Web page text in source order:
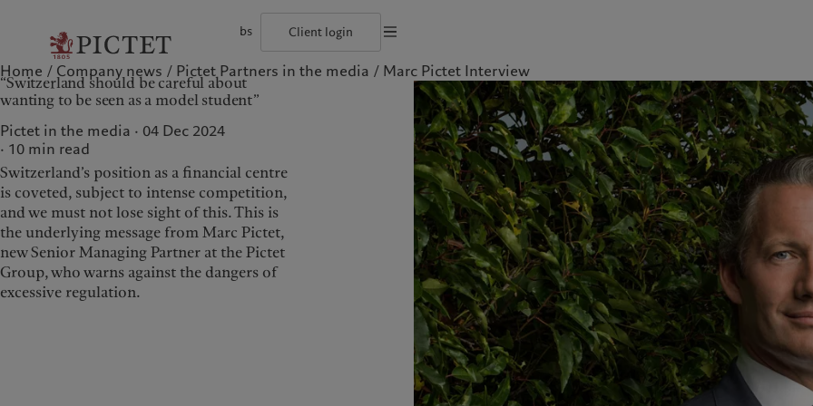
bs Client login
The Pictet Group
Pictet Group Partners
Corporate ratings
Diversity, equity and inclusion
Careers
Collection Pictet
Campus Pictet de Rochemont
Individuals and Families
Wealth management
Alternative investments
Latest insights
Markets
Beyond markets
Subscribe
Pictet approach
Group Sustainabitliy Report
Climate action plan
Climate investment principles
Sustainability governance
Pictet Group Foundation
Prix Pictet
Americas
Bahamas
Canada (en)|Canada (fr)
United States
Asia Pacific
China Offshore| 中国离岸
Hong Kong SAR|香港特別行
政區 |香港特别行政区
日本
Singapore|新加坡
Taiwan
台灣
Who we are
The Pictet Group
Pictet Group Partners
Corporate ratings
Diversity, equity and
Who we serve
Individuals and Families
What we do
Wealth management
Alternative investments
Insights
Latest insights
Markets
Beyond markets
Subscribe
©2026, Pictet Group Terms of useLegal documents and notesCookies policyPrivacy notice
Home Company news Pictet Partners in the media Marc Pictet Interview
“Switzerland should be careful about
wanting to be seen as a model student”
Pictet in the media · 04 Dec 2024
10 min read
Switzerland’s position as a financial centre
is coveted, subject to intense competition,
and we must not lose sight of this. This is
the underlying message from Marc Pictet,
new Senior Managing Partner at the Pictet
Group, who warns against the dangers of
excessive regulation.